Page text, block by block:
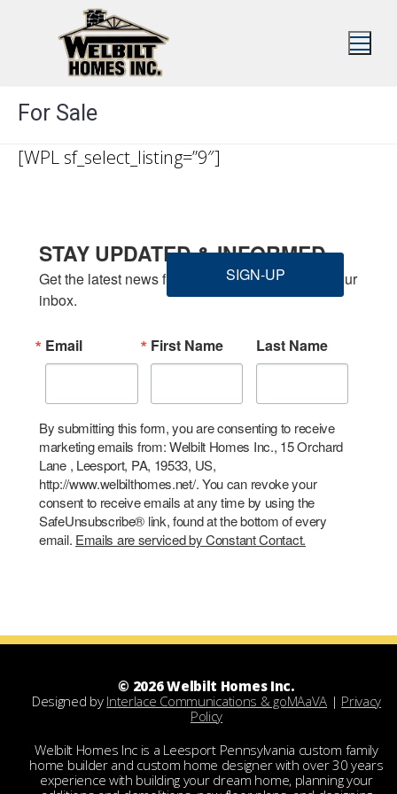
For Sale
[WPL sf_select_listing=”9″]
STAY UPDATED & INFORMED
Get the latest news from Welbilt Homes Inc. in your
inbox.
Email First Name Last Name
By submitting this form, you are consenting to receive
marketing emails from: Welbilt Homes Inc., 15 Orchard
Lane , Leesport, PA, 19533, US,
http://www.welbilthomes.net/. You can revoke your
consent to receive emails at any time by using the
SafeUnsubscribe® link, found at the bottom of every
email. Emails are serviced by Constant Contact.
SIGN-UP
© 2026 Welbilt Homes Inc.
Designed by Interlace Communications & goMAaVA | Privacy
Policy
Welbilt Homes Inc is a Leesport Pennsylvania custom family
home builder and custom home designer with over 30 years
experience with building your dream home, planning your